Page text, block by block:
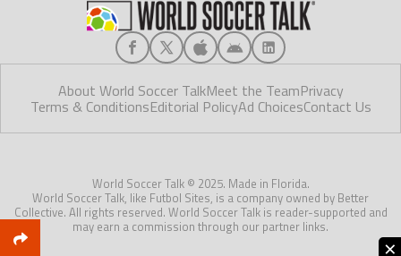
About World Soccer TalkMeet the TeamPrivacy
Terms & ConditionsEditorial PolicyAd ChoicesContact Us
World Soccer Talk © 2025. Made in Florida.
World Soccer Talk, like Futbol Sites, is a company owned by Better
Collective. All rights reserved. World Soccer Talk is reader-supported and
may earn a commission through our partner links.
×